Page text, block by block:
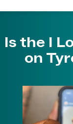
Is the I
on